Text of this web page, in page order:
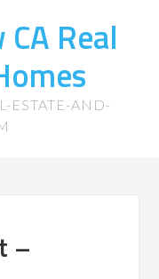
Real
ESTATE-AND-
–